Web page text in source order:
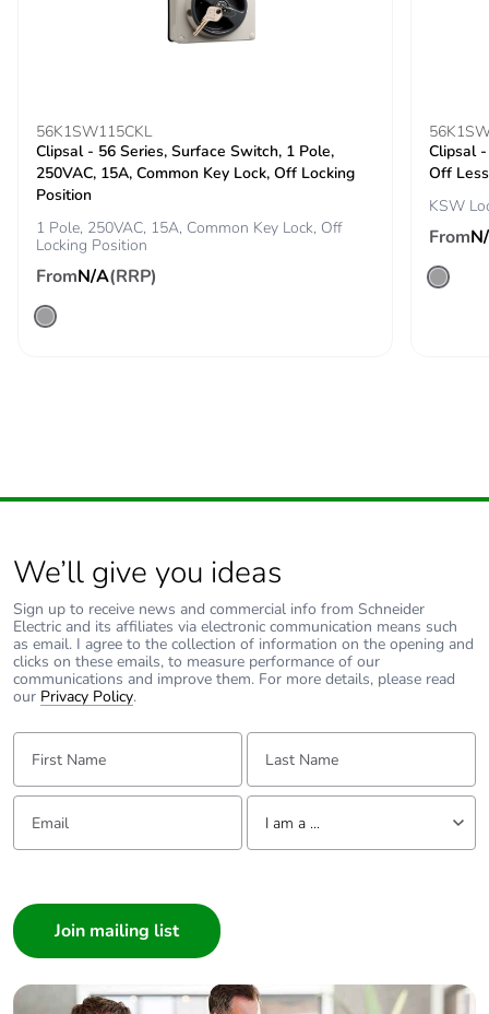
Product
contributes to
saved and avoided
emissions
Removable battery
Total lifecycle
carbon footprint
Packaging made
Yes
Packaging without
single use plastic
No
Pvc free No
availability
Take-back No
months)
56K1SW115CKL
Clipsal - 56 Series, Surface Switch, 1 Pole,
250VAC, 15A, Common Key Lock, Off Locking
Position
1 Pole, 250VAC, 15A, Common Key Lock, Off
Locking Position
FromN/A(RRP)
Clipsal
Off
KSW
From
We’ll give you ideas
Sign up to receive news and commercial info from Schneider
Electric and its affiliates via electronic communication means such
as email. I agree to the collection of information on the opening and
clicks on these emails, to measure performance of our
communications and improve them. For more details, please read
our Privacy Policy.
First Name: Last Name:
Email: Tell us about yourself
I am a ...
Builder